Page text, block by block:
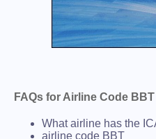
FAQs for Airline Code BBT
What airline has the
airline code BBT